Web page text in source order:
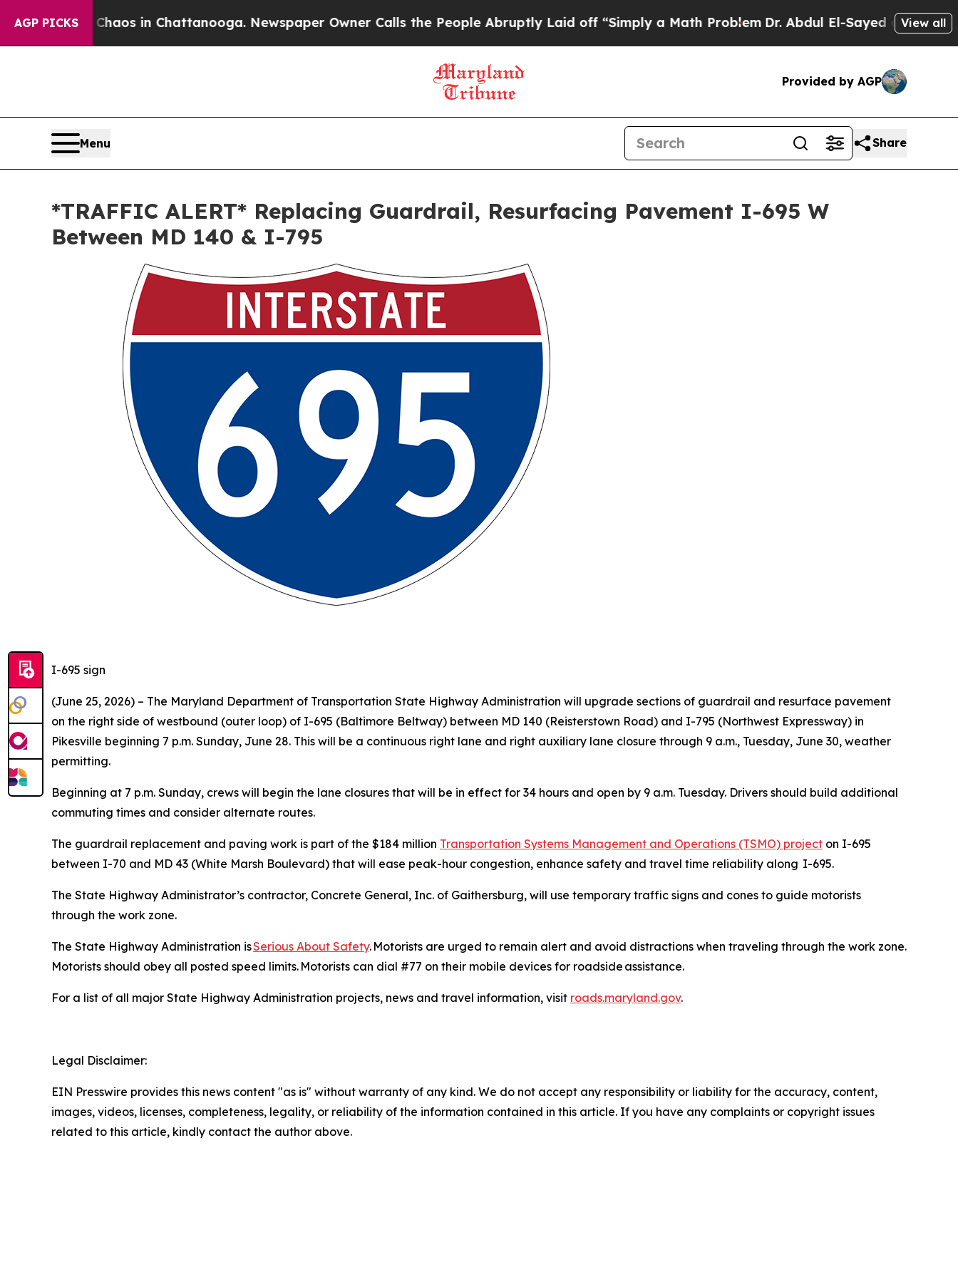
AGP PICKSChaos in Chattanooga. Newspaper Owner Calls the People Abruptly Laid off “Simply a Math ProblemDr. Abdul El-Sayed on HistoricView all
Provided by AGP
Menu Share
*TRAFFIC ALERT* Replacing Guardrail, Resurfacing Pavement I-695 W
Between MD 140 & I-795
I-695 sign
(June 25, 2026) – The Maryland Department of Transportation State Highway Administration will upgrade sections of guardrail and resurface pavement
on the right side of westbound (outer loop) of I-695 (Baltimore Beltway) between MD 140 (Reisterstown Road) and I-795 (Northwest Expressway) in
Pikesville beginning 7 p.m. Sunday, June 28. This will be a continuous right lane and right auxiliary lane closure through 9 a.m., Tuesday, June 30, weather
permitting.
Beginning at 7 p.m. Sunday, crews will begin the lane closures that will be in effect for 34 hours and open by 9 a.m. Tuesday. Drivers should build additional
commuting times and consider alternate routes.
The guardrail replacement and paving work is part of the $184 million Transportation Systems Management and Operations (TSMO) project​ on I-695
between I-70 and MD 43 (White Marsh Boulevard) that will ease peak-hour congestion, enhance safety and travel time reliability along I-695.
The State Highway Administrator’s contractor, Concrete General, Inc. of Gaithersburg, will use temporary traffic signs and cones to guide motorists
through the work zone.
The State Highway Administration isSerious About Safety. Motorists are urged to remain alert and avoid distractions when traveling through the work zone.
Motorists should obey all posted speed limits. Motorists can dial #77 on their mobile devices for roadside assistance.​
For a list of all major State Highway Administration projects, news and travel information, visit roads.maryland.gov​.
Legal Disclaimer:
EIN Presswire provides this news content "as is" without warranty of any kind. We do not accept any responsibility or liability for the accuracy, content,
images, videos, licenses, completeness, legality, or reliability of the information contained in this article. If you have any complaints or copyright issues
related to this article, kindly contact the author above.